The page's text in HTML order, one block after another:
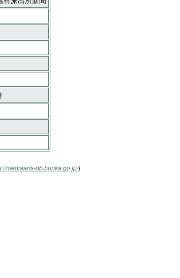
mediaarts-db.bunka.go.jp/)